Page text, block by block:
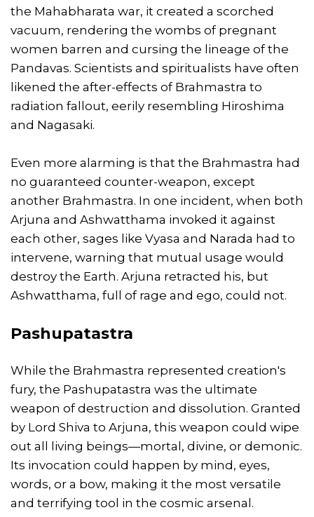
the Mahabharata war, it created a scorched
vacuum, rendering the wombs of pregnant
women barren and cursing the lineage of the
Pandavas. Scientists and spiritualists have often
likened the after-effects of Brahmastra to
radiation fallout, eerily resembling Hiroshima
and Nagasaki.
Even more alarming is that the Brahmastra had
no guaranteed counter-weapon, except
another Brahmastra. In one incident, when both
Arjuna and Ashwatthama invoked it against
each other, sages like Vyasa and Narada had to
intervene, warning that mutual usage would
destroy the Earth. Arjuna retracted his, but
Ashwatthama, full of rage and ego, could not.
Pashupatastra
While the Brahmastra represented creation's
fury, the Pashupatastra was the ultimate
weapon of destruction and dissolution. Granted
by Lord Shiva to Arjuna, this weapon could wipe
out all living beings—mortal, divine, or demonic.
Its invocation could happen by mind, eyes,
words, or a bow, making it the most versatile
and terrifying tool in the cosmic arsenal.